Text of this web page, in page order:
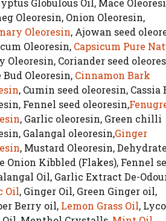
Globulous Oil, Mace
Oleoresin, Onion Oleoresin,
Oleoresin, Ajowan seed
Oleoresin, Capsicum Pure
Oleoresin, Coriander seed
Bud Oleoresin, Cinnamon Bark
, Cumin seed oleoresin, Cassia
Fennel seed oleoresin,
, Garlic oleoresin, Green chilli
Galangal oleoresin,Ginger
, Mustard Oleoresin,
Onion Kibbled (Flakes), Fennel
Oil, Garlic Extract De-
Oil, Ginger Oil, Green Ginger oil,
Berry oil, Lemon Grass Oil,